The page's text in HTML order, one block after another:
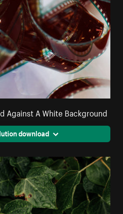
Against A White Background
download